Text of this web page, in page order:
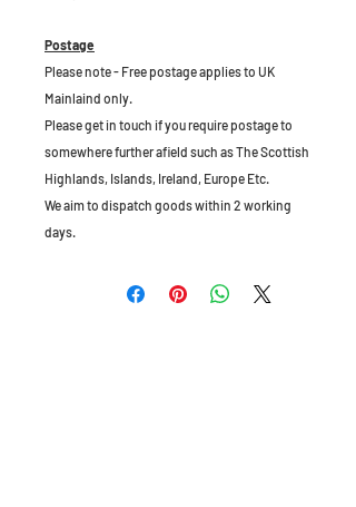
Postage
Please note - Free postage applies to UK
Mainlaind only.
Please get in touch if you require postage to
somewhere further afield such as The Scottish
Highlands, Islands, Ireland, Europe Etc.
We aim to dispatch goods within 2 working
days.